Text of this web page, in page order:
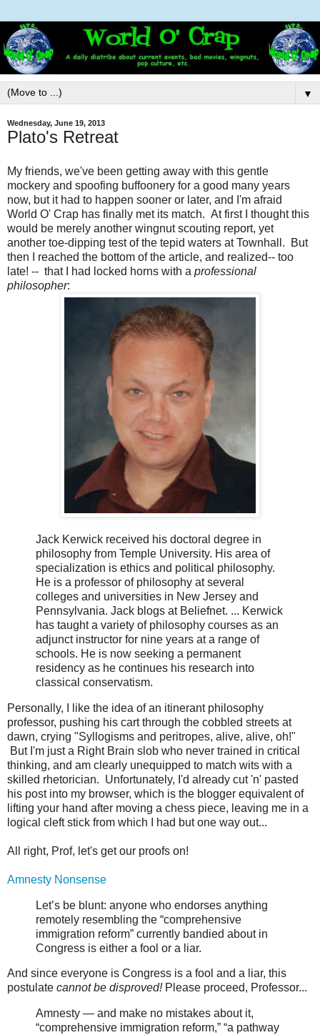
▼
Wednesday, June 19, 2013
Plato's Retreat
My friends, we've been getting away with this gentle
mockery and spoofing buffoonery for a good many years
now, but it had to happen sooner or later, and I'm afraid
World O' Crap has finally met its match. At first I thought this
would be merely another wingnut scouting report, yet
another toe-dipping test of the tepid waters at Townhall. But
then I reached the bottom of the article, and realized-- too
late! -- that I had locked horns with a professional
philosopher:
Jack Kerwick received his doctoral degree in
philosophy from Temple University. His area of
specialization is ethics and political philosophy.
He is a professor of philosophy at several
colleges and universities in New Jersey and
Pennsylvania. Jack blogs at Beliefnet. ... Kerwick
has taught a variety of philosophy courses as an
adjunct instructor for nine years at a range of
schools. He is now seeking a permanent
residency as he continues his research into
classical conservatism.
Personally, I like the idea of an itinerant philosophy
professor, pushing his cart through the cobbled streets at
dawn, crying "Syllogisms and peritropes, alive, alive, oh!"
But I'm just a Right Brain slob who never trained in critical
thinking, and am clearly unequipped to match wits with a
skilled rhetorician. Unfortunately, I'd already cut 'n' pasted
his post into my browser, which is the blogger equivalent of
lifting your hand after moving a chess piece, leaving me in a
logical cleft stick from which I had but one way out...
All right, Prof, let's get our proofs on!
Amnesty Nonsense
Let’s be blunt: anyone who endorses anything
remotely resembling the “comprehensive
immigration reform” currently bandied about in
Congress is either a fool or a liar.
And since everyone is Congress is a fool and a liar, this
postulate cannot be disproved! Please proceed, Professor...
Amnesty — and make no mistakes about it,
“comprehensive immigration reform,” “a pathway